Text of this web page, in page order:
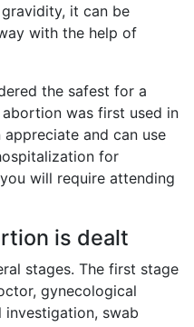
it can be
with the help of
the safest for a
abortion was first used in
and can use
for
will require attending
is dealt
stages. The first stage
gynecological
investigation, swab